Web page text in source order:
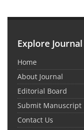
Explore Journal
Home
About Journal
Editorial Board
Submit Manuscript
Contact Us